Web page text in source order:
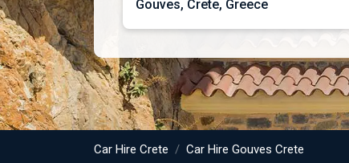
Car Hire Crete Car Hire Gouves Crete